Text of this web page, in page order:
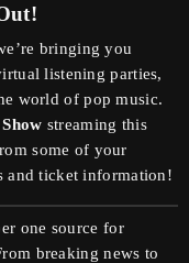
bringing you
listening parties,
world of pop music.
streaming this
some of your
and ticket information!
one source for
breaking news to